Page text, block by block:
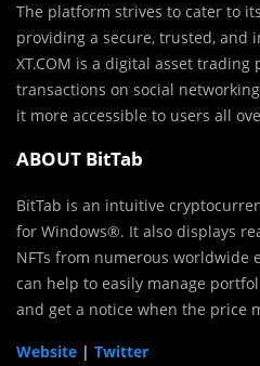
The platform strives to cater to
providing a secure, trusted, and
XT.COM is a digital asset
transactions on social
it more accessible to users all
ABOUT BitTab
BitTab is an intuitive
for Windows®. It also displays
NFTs from numerous worldwide
can help to easily manage
and get a notice when the price
Website | Twitter